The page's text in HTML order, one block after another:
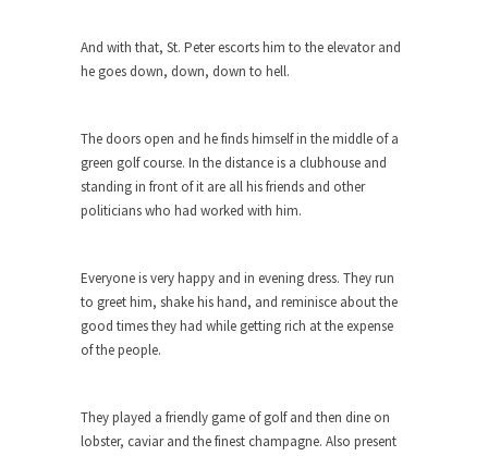
The Looming Conflict
Berkeley Riot and the Bloody Question
Years ago, my dear friend Laura sighed, then
said,...
Please don’t pretend to understand what
happened on that...
Trudeau Eulogies
The Joy of Propaganda
And with that, St. Peter escorts him to the elevator and
he goes down, down, down to hell.
The doors open and he finds himself in the middle of a
green golf course. In the distance is a clubhouse and
standing in front of it are all his friends and other
politicians who had worked with him.
Everyone is very happy and in evening dress. They run
to greet him, shake his hand, and reminisce about the
good times they had while getting rich at the expense
of the people.
They played a friendly game of golf and then dine on
lobster, caviar and the finest champagne. Also present